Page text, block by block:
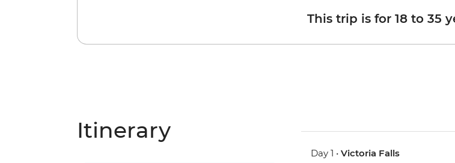
This trip is for 18 to 35
Itinerary
Day 1 •Victoria Falls